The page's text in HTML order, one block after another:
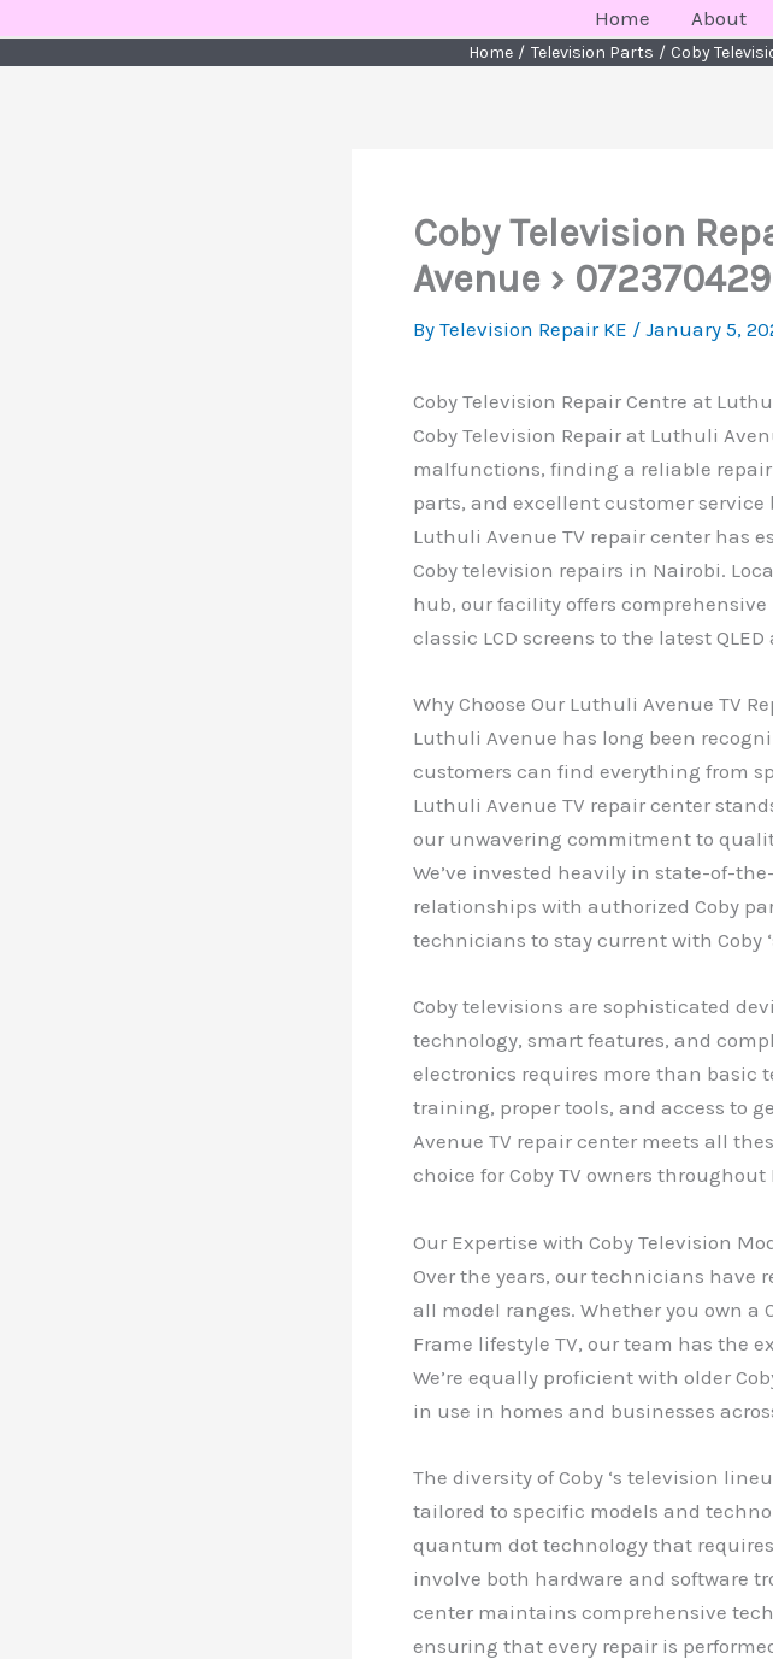
Home About
Home Television Parts Coby
Coby Television
Avenue ›
By Television Repair KE / January 5,
Coby Television Repair Centre at
Coby Television Repair at Luthuli
malfunctions, finding a reliable
parts, and excellent customer service
Luthuli Avenue TV repair center has
Coby television repairs in Nairobi.
hub, our facility offers comprehensive
classic LCD screens to the latest
Why Choose Our Luthuli Avenue TV
Luthuli Avenue has long been
customers can find everything from
Luthuli Avenue TV repair center
our unwavering commitment to
We’ve invested heavily in state-of-
relationships with authorized Coby
technicians to stay current with Coby
Coby televisions are sophisticated
technology, smart features, and
electronics requires more than basic
training, proper tools, and access to
Avenue TV repair center meets all
choice for Coby TV owners
Our Expertise with Coby Television
Over the years, our technicians have
all model ranges. Whether you own a
Frame lifestyle TV, our team has the
We’re equally proficient with older
in use in homes and businesses
The diversity of Coby ‘s television
tailored to specific models and
quantum dot technology that
involve both hardware and software
center maintains comprehensive
ensuring that every repair is